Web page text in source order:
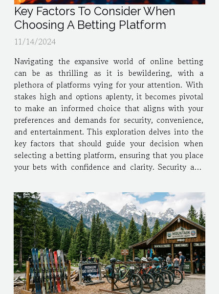
Key Factors To Consider When
Choosing A Betting Platform
11/14/2024
Navigating the expansive world of online betting
can be as thrilling as it is bewildering, with a
plethora of platforms vying for your attention. With
stakes high and options aplenty, it becomes pivotal
to make an informed choice that aligns with your
preferences and demands for security, convenience,
and entertainment. This exploration delves into the
key factors that should guide your decision when
selecting a betting platform, ensuring that you place
your bets with confidence and clarity. Security and
betting, the integrity of a betting...